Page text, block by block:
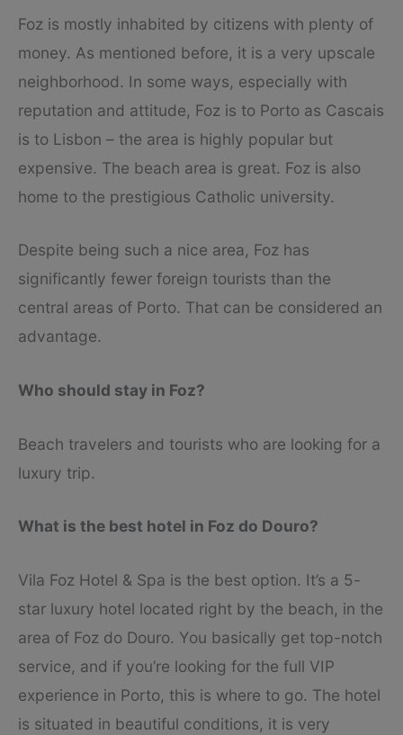
Foz is mostly inhabited by citizens with plenty of
money. As mentioned before, it is a very upscale
neighborhood. In some ways, especially with
reputation and attitude, Foz is to Porto as Cascais
is to Lisbon – the area is highly popular but
expensive. The beach area is great. Foz is also
home to the prestigious Catholic university.
Despite being such a nice area, Foz has
significantly fewer foreign tourists than the
central areas of Porto. That can be considered an
advantage.
Who should stay in Foz?
Beach travelers and tourists who are looking for a
luxury trip.
What is the best hotel in Foz do Douro?
Vila Foz Hotel & Spa is the best option. It’s a 5-
star luxury hotel located right by the beach, in the
area of Foz do Douro. You basically get top-notch
service, and if you’re looking for the full VIP
experience in Porto, this is where to go. The hotel
is situated in beautiful conditions, it is very